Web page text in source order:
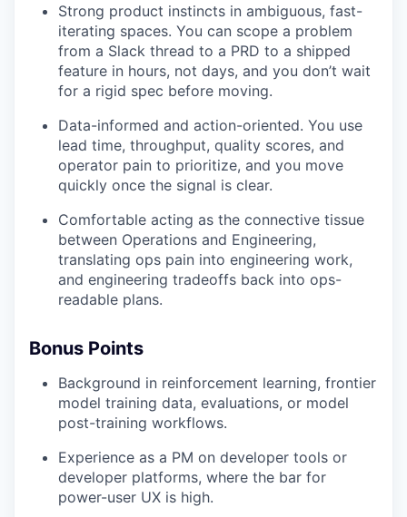
Strong product instincts in ambiguous, fast-
iterating spaces. You can scope a problem
from a Slack thread to a PRD to a shipped
feature in hours, not days, and you don’t wait
for a rigid spec before moving.
Data-informed and action-oriented. You use
lead time, throughput, quality scores, and
operator pain to prioritize, and you move
quickly once the signal is clear.
Comfortable acting as the connective tissue
between Operations and Engineering,
translating ops pain into engineering work,
and engineering tradeoffs back into ops-
readable plans.
Bonus Points
Background in reinforcement learning, frontier
model training data, evaluations, or model
post-training workflows.
Experience as a PM on developer tools or
developer platforms, where the bar for
power-user UX is high.